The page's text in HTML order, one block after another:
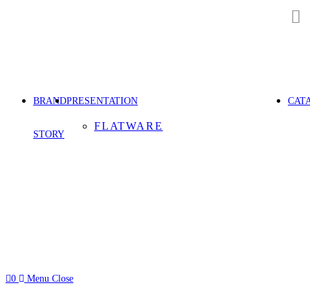
BRAND
STORY
PRESENTATION
FLATWARE
0 Menu Close